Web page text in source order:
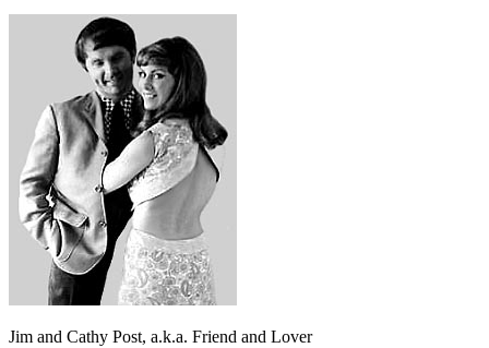
Jim and Cathy Post, a.k.a. Friend and Lover